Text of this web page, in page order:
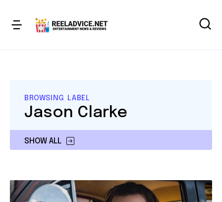
BROWSING LABEL
SHOW ALL
Jason Clarke